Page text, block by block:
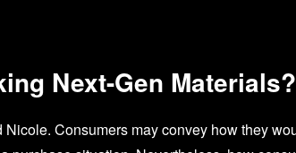
Next-Gen Materials?
Consumers may convey how they